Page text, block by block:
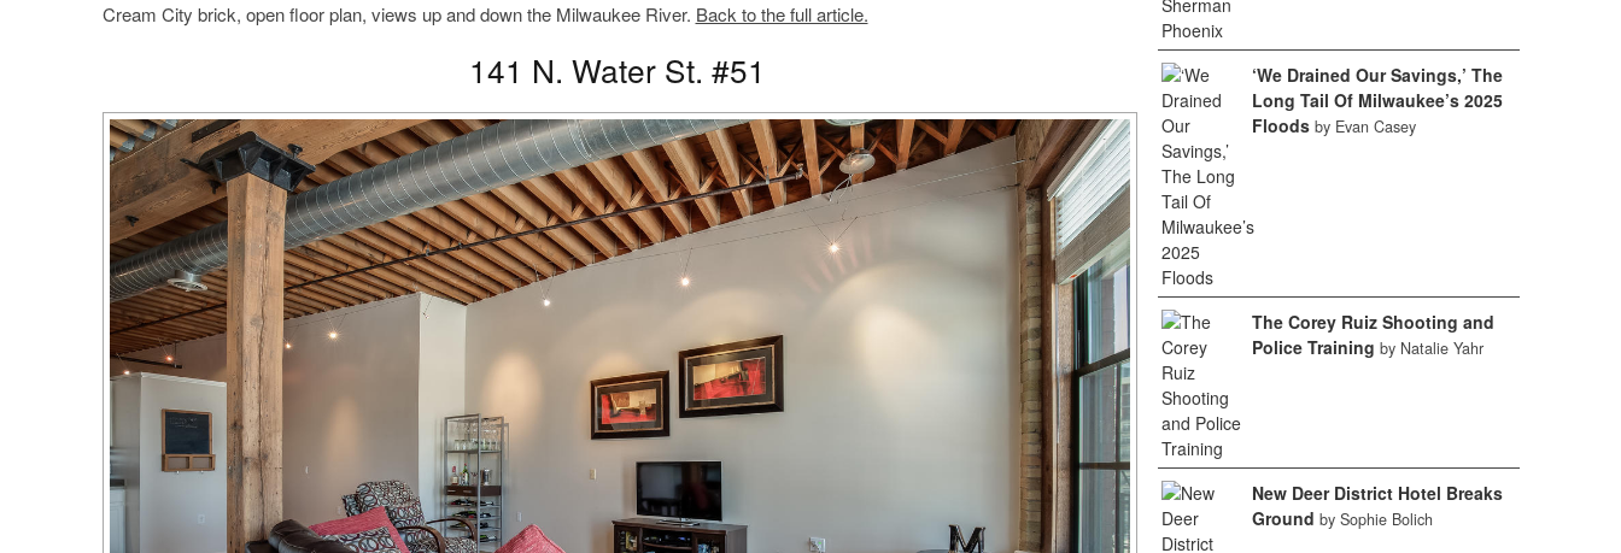
Cream City brick, open floor plan, views up and down the Milwaukee River. Back to the full article.
141 N. Water St. #51
‘We Drained Our Savings,’ The
Long Tail Of Milwaukee’s 2025
Floods by Evan Casey
The Corey Ruiz Shooting and
Police Training by Natalie Yahr
New Deer District Hotel Breaks
Ground by Sophie Bolich